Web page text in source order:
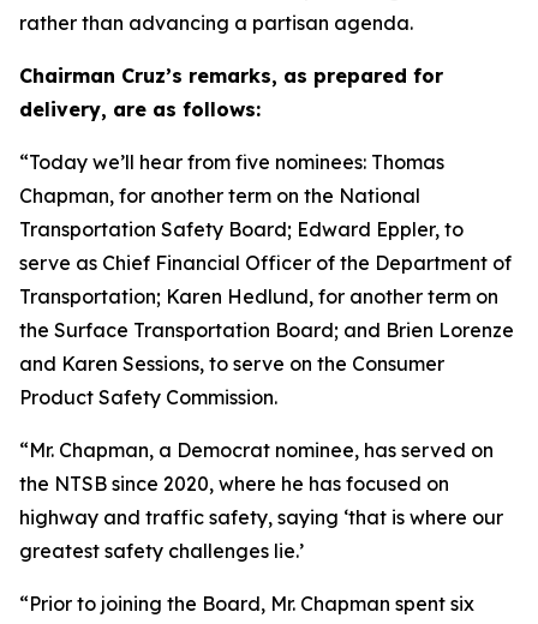
rather than advancing a partisan agenda.
Chairman Cruz’s remarks, as prepared for
delivery, are as follows:
“Today we’ll hear from five nominees: Thomas
Chapman, for another term on the National
Transportation Safety Board; Edward Eppler, to
serve as Chief Financial Officer of the Department of
Transportation; Karen Hedlund, for another term on
the Surface Transportation Board; and Brien Lorenze
and Karen Sessions, to serve on the Consumer
Product Safety Commission.
“Mr. Chapman, a Democrat nominee, has served on
the NTSB since 2020, where he has focused on
highway and traffic safety, saying ‘that is where our
greatest safety challenges lie.’
“Prior to joining the Board, Mr. Chapman spent six